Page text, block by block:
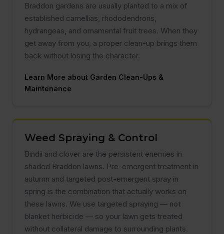
Braddon gardens are usually planted to a mix of
established camellias, rhododendrons,
hydrangeas, and ornamental fruit trees. When they
get away from you, a proper clean-up brings them
back without losing the character.
Learn More about Garden Clean-Ups &
Maintenance
Weed Spraying & Control
Bindii and clover are the persistent enemies in
shaded Braddon lawns. Pre-emergent treatment in
autumn and targeted post-emergent spray in
spring is the combination that actually works on
these lawns. We use targeted spraying — not
blanket herbicide — so your lawn gets treated
without collateral damage to surrounding plants.